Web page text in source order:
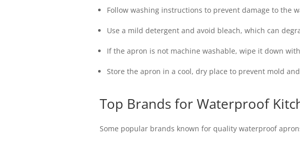
Follow washing instructions to prevent damage to the
Use a mild detergent and avoid bleach, which can
If the apron is not machine washable, wipe it down
Store the apron in a cool, dry place to prevent mold
Top Brands for Waterproof
Some popular brands known for quality waterproof